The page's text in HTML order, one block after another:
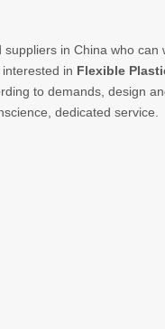
suppliers in China who can
in Flexible
to demands, design
dedicated service.